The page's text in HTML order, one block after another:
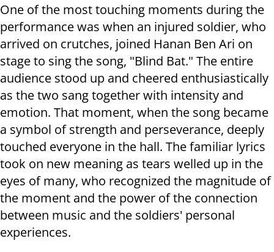
One of the most touching moments during the
performance was when an injured soldier, who
arrived on crutches, joined Hanan Ben Ari on
stage to sing the song, "Blind Bat." The entire
audience stood up and cheered enthusiastically
as the two sang together with intensity and
emotion. That moment, when the song became
a symbol of strength and perseverance, deeply
touched everyone in the hall. The familiar lyrics
took on new meaning as tears welled up in the
eyes of many, who recognized the magnitude of
the moment and the power of the connection
between music and the soldiers' personal
experiences.